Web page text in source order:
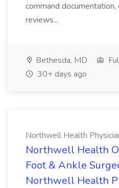
command
reviews...
Bethesda, MD
30+ days ago
Northwell Health
Northwell Health
Foot & Ankle
Northwell Health